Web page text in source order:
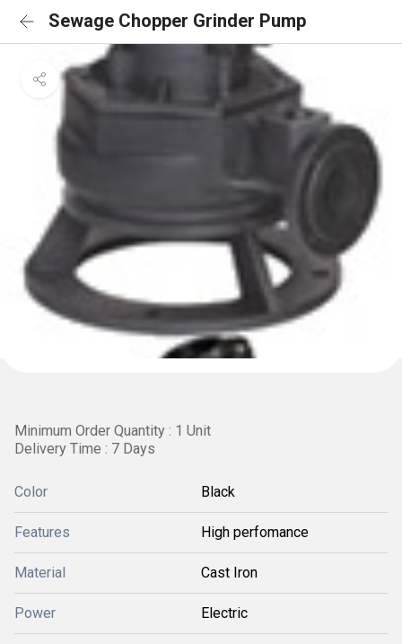
Sewage Chopper Grinder Pump
Minimum Order Quantity : 1 Unit
Delivery Time : 7 Days
Color Black
Features High perfomance
Material Cast Iron
Power Electric